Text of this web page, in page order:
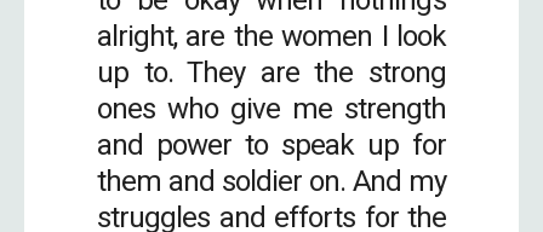
alright, are the women I look
up to. They are the strong
ones who give me strength
and power to speak up for
them and soldier on. And my
struggles and efforts for the